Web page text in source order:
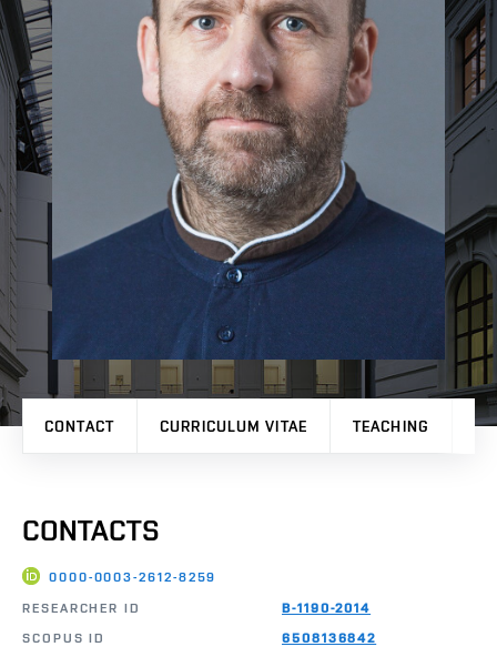
CONTACT CURRICULUM VITAE TEACHING
CONTACTS
0000-0003-2612-8259
RESEARCHER ID
B-1190-2014
SCOPUS ID
6508136842